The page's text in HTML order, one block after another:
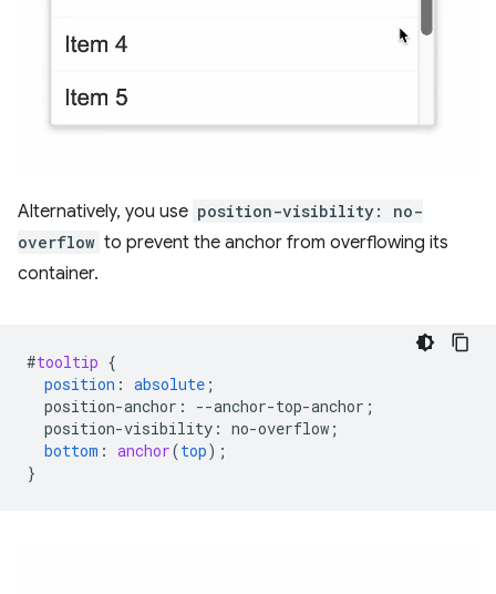
Alternatively, you use position-visibility: no-
overflow to prevent the anchor from overflowing its
container.
#tooltip {
position : absolute ;
position-anchor : --anchor-top-anchor ;
position-visibility : no-overflow ;
bottom : anchor(top);
}